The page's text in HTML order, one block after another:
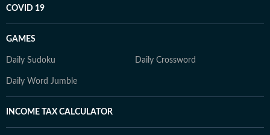
COVID 19
GAMES
Daily Sudoku Daily Crossword
Daily Word Jumble
INCOME TAX CALCULATOR